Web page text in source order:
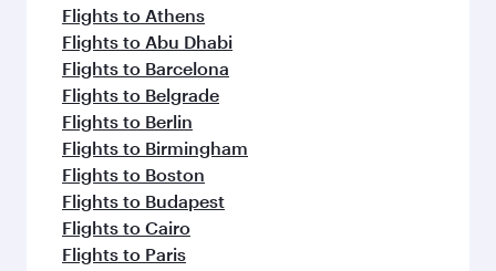
Flights to Athens
Flights to Abu Dhabi
Flights to Barcelona
Flights to Belgrade
Flights to Berlin
Flights to Birmingham
Flights to Boston
Flights to Budapest
Flights to Cairo
Flights to Paris